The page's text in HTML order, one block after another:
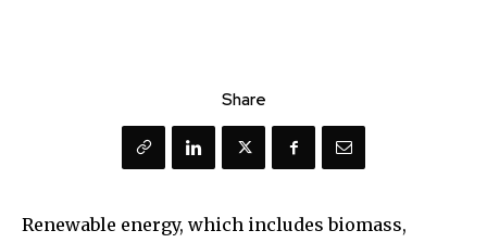
Share
Renewable energy, which includes biomass,